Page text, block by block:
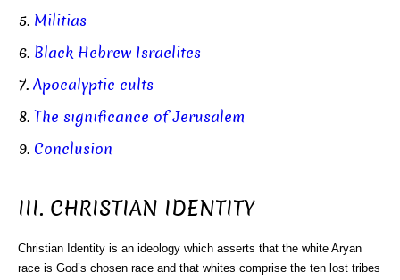
5. Militias
6. Black Hebrew Israelites
7. Apocalyptic cults
8. The significance of Jerusalem
9. Conclusion
III. CHRISTIAN IDENTITY
Christian Identity is an ideology which asserts that the white Aryan
race is God’s chosen race and that whites comprise the ten lost tribes